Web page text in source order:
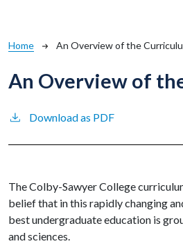
Breadcrumb
Home An Overview of the
An Overview of
Download as PDF
The Colby-Sawyer College
belief that in this rapidly changing
best undergraduate education is
and sciences.